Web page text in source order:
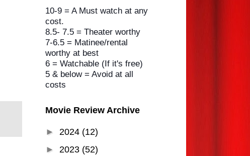
10-9 = A Must watch at any
cost.
8.5- 7.5 = Theater worthy
7-6.5 = Matinee/rental
worthy at best
6 = Watchable (If it's free)
5 & below = Avoid at all
costs
Movie Review Archive
► 2024 (12)
► 2023 (52)